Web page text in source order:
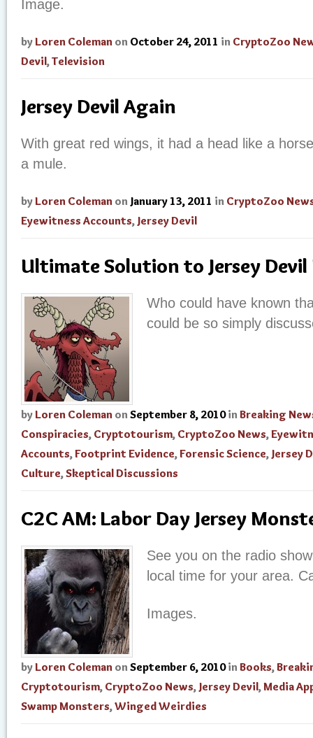
Image.
by Loren Coleman on October 24, 2011 in CryptoZoo
Devil,Television
Jersey Devil Again
With great red wings, it had a head like a
a mule.
by Loren Coleman on January 13, 2011 in CryptoZoo
Eyewitness Accounts, Jersey Devil
Ultimate Solution to Jersey Devil
Who could have known
could be so simply
by Loren Coleman on September 8, 2010 in Breaking
Conspiracies, Cryptotourism, CryptoZoo News,
Accounts,Footprint Evidence,Forensic Science, Jersey
Culture,Skeptical Discussions
C2C AM: Labor Day Jersey
See you on the radio
local time for your area.
Images.
by Loren Coleman on September 6, 2010 in Books,
Cryptotourism, CryptoZoo News, Jersey Devil,Media
Swamp Monsters,Winged Weirdies